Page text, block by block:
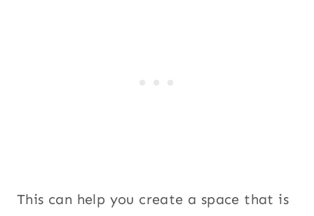
This can help you create a space that is